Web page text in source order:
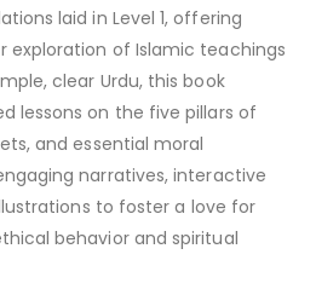
laid in Level 1, offering
exploration of Islamic teachings
clear Urdu, this book
lessons on the five pillars of
and essential moral
narratives, interactive
to foster a love for
behavior and spiritual